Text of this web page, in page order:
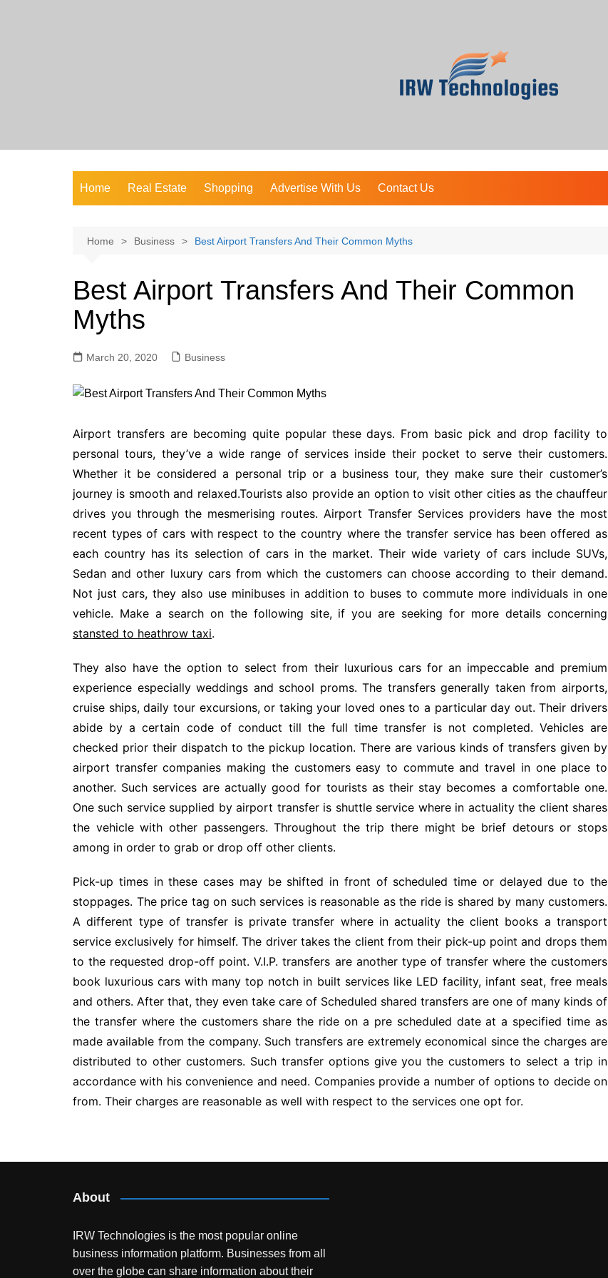
Home Real Estate Shopping Advertise With Us Contact Us
Home Business Best Airport Transfers And Their Common Myths
Best Airport Transfers And Their Common
Myths
March 20, 2020 Business
Airport transfers are becoming quite popular these days. From basic pick and drop facility to
personal tours, they’ve a wide range of services inside their pocket to serve their customers.
Whether it be considered a personal trip or a business tour, they make sure their customer’s
journey is smooth and relaxed.Tourists also provide an option to visit other cities as the chauffeur
drives you through the mesmerising routes. Airport Transfer Services providers have the most
recent types of cars with respect to the country where the transfer service has been offered as
each country has its selection of cars in the market. Their wide variety of cars include SUVs,
Sedan and other luxury cars from which the customers can choose according to their demand.
Not just cars, they also use minibuses in addition to buses to commute more individuals in one
vehicle. Make a search on the following site, if you are seeking for more details concerning
stansted to heathrow taxi.
They also have the option to select from their luxurious cars for an impeccable and premium
experience especially weddings and school proms. The transfers generally taken from airports,
cruise ships, daily tour excursions, or taking your loved ones to a particular day out. Their drivers
abide by a certain code of conduct till the full time transfer is not completed. Vehicles are
checked prior their dispatch to the pickup location. There are various kinds of transfers given by
airport transfer companies making the customers easy to commute and travel in one place to
another. Such services are actually good for tourists as their stay becomes a comfortable one.
One such service supplied by airport transfer is shuttle service where in actuality the client shares
the vehicle with other passengers. Throughout the trip there might be brief detours or stops
among in order to grab or drop off other clients.
Pick-up times in these cases may be shifted in front of scheduled time or delayed due to the
stoppages. The price tag on such services is reasonable as the ride is shared by many customers.
A different type of transfer is private transfer where in actuality the client books a transport
service exclusively for himself. The driver takes the client from their pick-up point and drops them
to the requested drop-off point. V.I.P. transfers are another type of transfer where the customers
book luxurious cars with many top notch in built services like LED facility, infant seat, free meals
and others. After that, they even take care of Scheduled shared transfers are one of many kinds of
the transfer where the customers share the ride on a pre scheduled date at a specified time as
made available from the company. Such transfers are extremely economical since the charges are
distributed to other customers. Such transfer options give you the customers to select a trip in
accordance with his convenience and need. Companies provide a number of options to decide on
from. Their charges are reasonable as well with respect to the services one opt for.
About
IRW Technologies is the most popular online
business information platform. Businesses from all
over the globe can share information about their